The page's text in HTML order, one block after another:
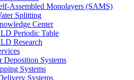
Assembled Monolayers (SAMS)
Splitting
Center
Periodic Table
Research
Deposition Systems
Systems
Systems